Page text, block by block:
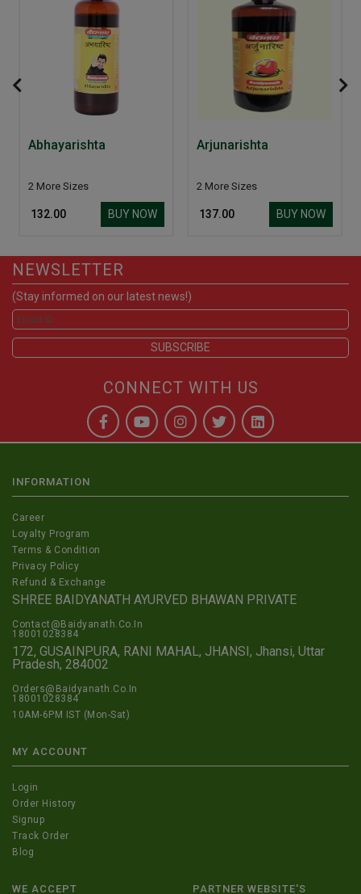
Abhayarishta
2 More Sizes
₹ 132.00 BUY NOW
Arjunarishta
2 More Sizes
₹ 137.00 BUY NOW
NEWSLETTER
(Stay informed on our latest news!)
CONNECT WITH US
INFORMATION
Career
Loyalty Program
Terms & Condition
Privacy Policy
Refund & Exchange
SHREE BAIDYANATH AYURVED BHAWAN PRIVATE
Contact@Baidyanath.Co.In
18001028384
172, GUSAINPURA, RANI MAHAL, JHANSI, Jhansi, Uttar
Pradesh, 284002
Orders@Baidyanath.Co.In
18001028384
10AM-6PM IST (Mon-Sat)
MY ACCOUNT
Login
Order History
Signup
Track Order
Blog
WE ACCEPT PARTNER WEBSITE'S